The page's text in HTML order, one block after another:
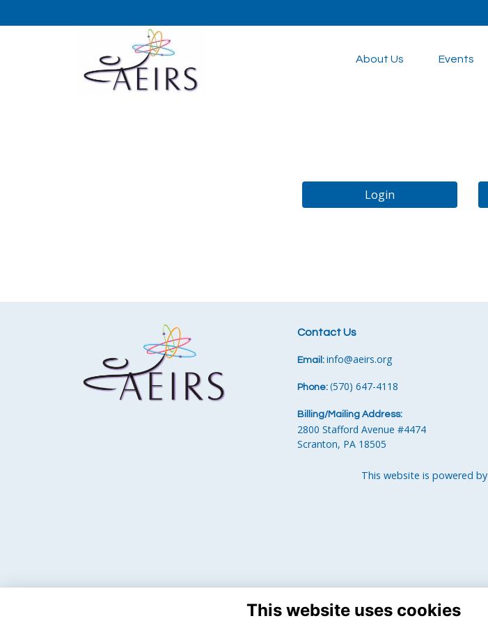
About Us Events
Login
Contact Us
Email: info@aeirs.org
Phone: (570) 647-4118‬
Billing/Mailing Address:
2800 Stafford Avenue #4474
Scranton, PA 18505
This website is powered by
This website uses cookies